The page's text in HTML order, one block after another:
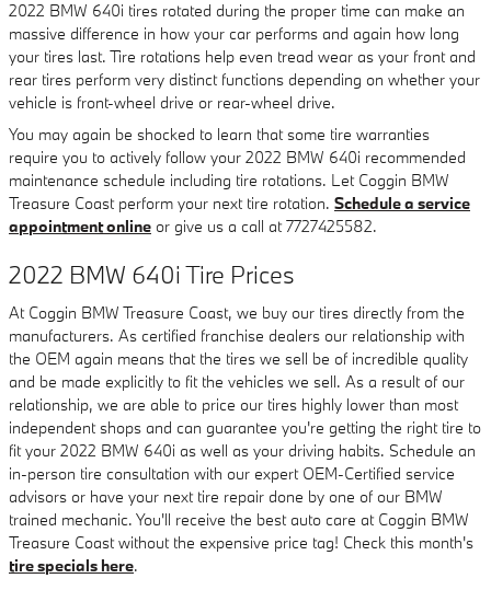
2022 BMW 640i tires rotated during the proper time can make an
massive difference in how your car performs and again how long
your tires last. Tire rotations help even tread wear as your front and
rear tires perform very distinct functions depending on whether your
vehicle is front-wheel drive or rear-wheel drive.
You may again be shocked to learn that some tire warranties
require you to actively follow your 2022 BMW 640i recommended
maintenance schedule including tire rotations. Let Coggin BMW
Treasure Coast perform your next tire rotation. Schedule a service
appointment online or give us a call at 7727425582.
2022 BMW 640i Tire Prices
At Coggin BMW Treasure Coast, we buy our tires directly from the
manufacturers. As certified franchise dealers our relationship with
the OEM again means that the tires we sell be of incredible quality
and be made explicitly to fit the vehicles we sell. As a result of our
relationship, we are able to price our tires highly lower than most
independent shops and can guarantee you're getting the right tire to
fit your 2022 BMW 640i as well as your driving habits. Schedule an
in-person tire consultation with our expert OEM-Certified service
advisors or have your next tire repair done by one of our BMW
trained mechanic. You'll receive the best auto care at Coggin BMW
Treasure Coast without the expensive price tag! Check this month's
tire specials here.